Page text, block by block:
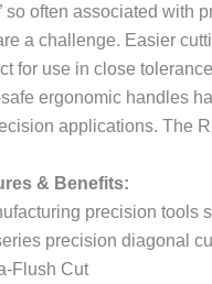
so often associated with
a challenge. Easier
for use in close
ergonomic handles
applications. The
& Benefits:
precision tools
precision diagonal
Flush Cut